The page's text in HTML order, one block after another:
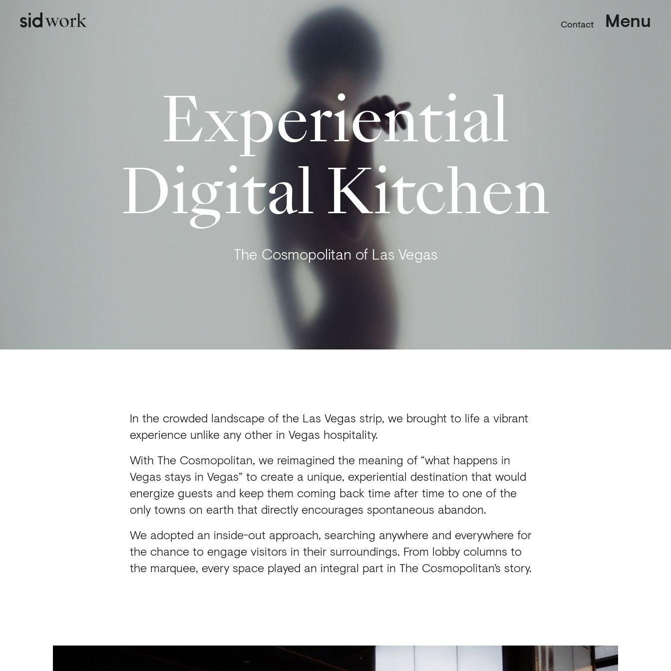
work Contact Menu
Experiential
Digital Kitchen
The Cosmopolitan of Las Vegas
In the crowded landscape of the Las Vegas strip, we brought to life a vibrant
experience unlike any other in Vegas hospitality.
With The Cosmopolitan, we reimagined the meaning of “what happens in
Vegas stays in Vegas” to create a unique, experiential destination that would
energize guests and keep them coming back time after time to one of the
only towns on earth that directly encourages spontaneous abandon.
We adopted an inside-out approach, searching anywhere and everywhere for
the chance to engage visitors in their surroundings. From lobby columns to
the marquee, every space played an integral part in The Cosmopolitan’s story.